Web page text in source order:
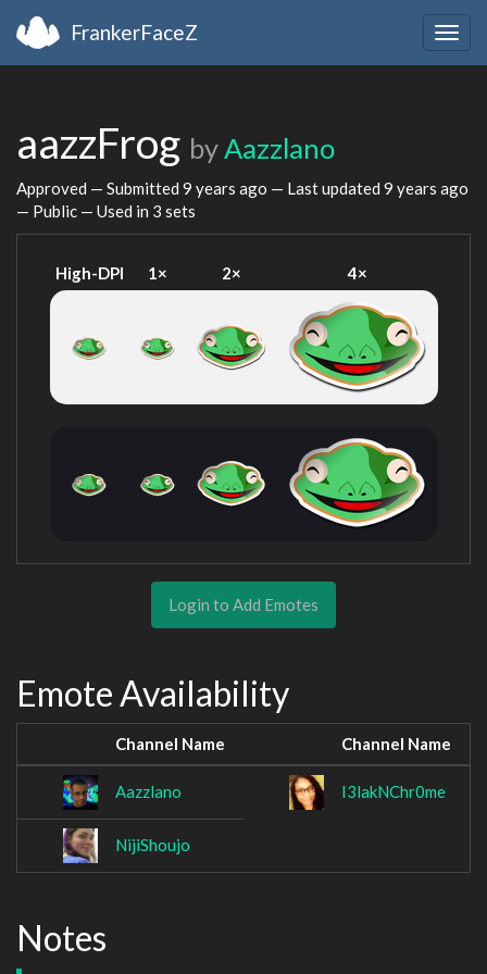
FrankerFaceZ
aazzFrog byAazzlano
Approved — Submitted 9 years ago — Last updated 9 years ago
— Public — Used in 3 sets
High-DPI 1× 2× 4×
Login to Add Emotes
Emote Availability
Channel Name Channel Name
Aazzlano I3lakNChr0me
NijiShoujo
Notes